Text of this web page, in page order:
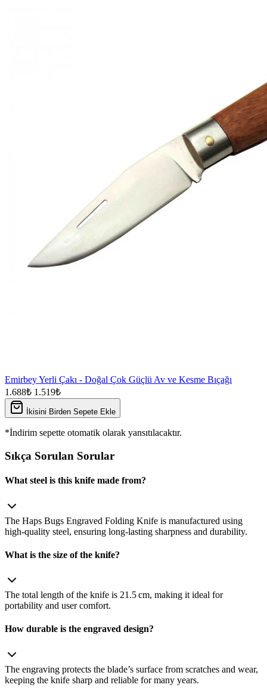
Emirbey Yerli Çakı - Doğal Çok Güçlü Av ve Kesme Bıçağı
1.688₺ 1.519₺
İkisini Birden Sepete Ekle
*İndirim sepette otomatik olarak yansıtılacaktır.
Sıkça Sorulan Sorular
What steel is this knife made from?
The Haps Bugs Engraved Folding Knife is manufactured using
high‑quality steel, ensuring long‑lasting sharpness and durability.
What is the size of the knife?
The total length of the knife is 21.5 cm, making it ideal for
portability and user comfort.
How durable is the engraved design?
The engraving protects the blade’s surface from scratches and wear,
keeping the knife sharp and reliable for many years.